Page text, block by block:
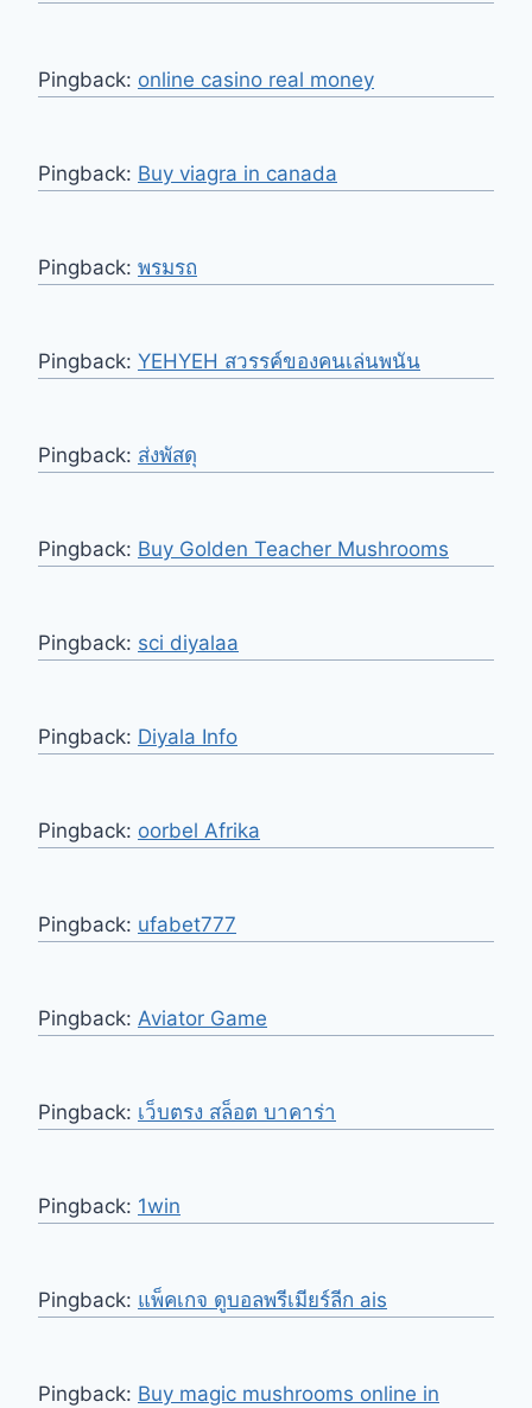
Pingback: online casino real money
Pingback: Buy viagra in canada
Pingback: พรมรถ
Pingback: YEHYEH สวรรค์ของคนเล่นพนัน
Pingback: ส่งพัสดุ
Pingback: Buy Golden Teacher Mushrooms
Pingback: sci diyalaa
Pingback: Diyala Info
Pingback: oorbel Afrika
Pingback: ufabet777
Pingback: Aviator Game
Pingback: เว็บตรง สล็อต บาคาร่า
Pingback: 1win
Pingback: แพ็คเกจ ดูบอลพรีเมียร์ลีก ais
Pingback: Buy magic mushrooms online in